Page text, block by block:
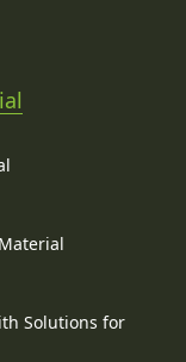
Solutions for